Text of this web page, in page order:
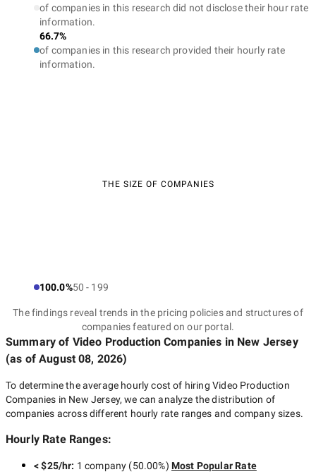
of companies in this research did not disclose their hour rate
information.
66.7%
of companies in this research provided their hourly rate
information.
THE SIZE OF COMPANIES
100.0%50 - 199
The findings reveal trends in the pricing policies and structures of
companies featured on our portal.
Summary of Video Production Companies in New Jersey
(as ofAugust 08, 2026)
To determine the average hourly cost of hiring Video Production
Companies in New Jersey, we can analyze the distribution of
companies across different hourly rate ranges and company sizes.
Hourly Rate Ranges:
< $25/hr: 1 company (50.00%) Most Popular Rate